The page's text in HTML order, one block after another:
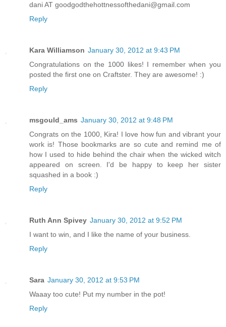
dani AT goodgodthehottnessofthedani@gmail.com
Reply
Kara Williamson January 30, 2012 at 9:43 PM
Congratulations on the 1000 likes! I remember when you
posted the first one on Craftster. They are awesome! :)
Reply
msgould_ams January 30, 2012 at 9:48 PM
Congrats on the 1000, Kira! I love how fun and vibrant your
work is! Those bookmarks are so cute and remind me of
how I used to hide behind the chair when the wicked witch
appeared on screen. I'd be happy to keep her sister
squashed in a book :)
Reply
Ruth Ann Spivey January 30, 2012 at 9:52 PM
I want to win, and I like the name of your business.
Reply
Sara January 30, 2012 at 9:53 PM
Waaay too cute! Put my number in the pot!
Reply